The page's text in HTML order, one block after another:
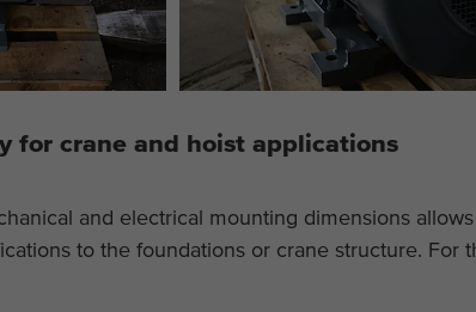
for crane and hoist applications
and electrical mounting dimensions
to the foundations or crane structure. For